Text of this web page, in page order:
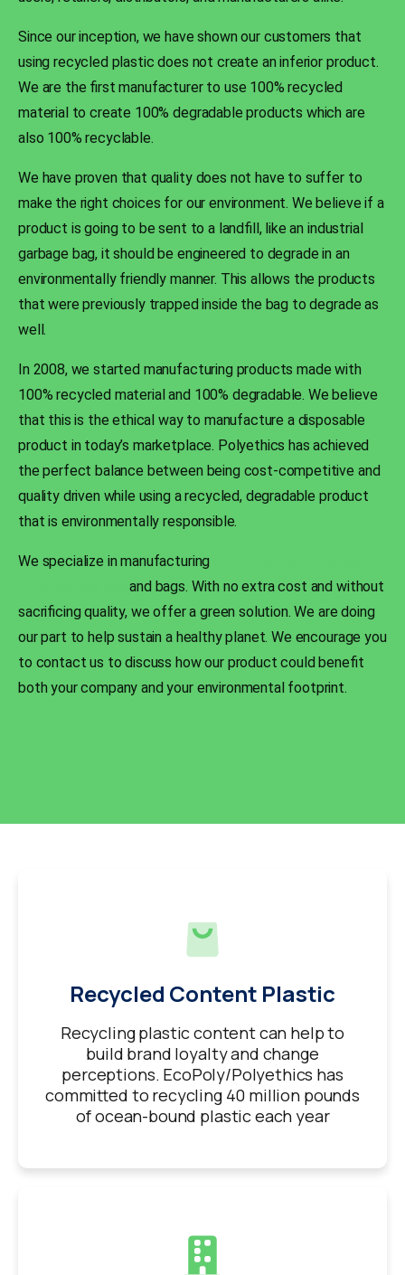
Since our inception, we have shown our customers that
using recycled plastic does not create an inferior product.
We are the first manufacturer to use 100% recycled
material to create 100% degradable products which are
also 100% recyclable.
We have proven that quality does not have to suffer to
make the right choices for our environment. We believe if a
product is going to be sent to a landfill, like an industrial
garbage bag, it should be engineered to degrade in an
environmentally friendly manner. This allows the products
that were previously trapped inside the bag to degrade as
well.
In 2008, we started manufacturing products made with
100% recycled material and 100% degradable. We believe
that this is the ethical way to manufacture a disposable
product in today’s marketplace. Polyethics has achieved
the perfect balance between being cost-competitive and
quality driven while using a recycled, degradable product
that is environmentally responsible.
We specialize in manufacturing
polyethylene filmand bags. With no extra cost and without
sacrificing quality, we offer a green solution. We are doing
our part to help sustain a healthy planet. We encourage you
to contact us to discuss how our product could benefit
both your company and your environmental footprint.
Recycled Content Plastic
Recycling plastic content can help to
build brand loyalty and change
perceptions. EcoPoly/Polyethics has
committed to recycling 40 million pounds
of ocean-bound plastic each year